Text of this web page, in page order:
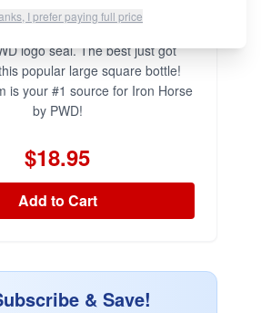
is now available in the large
logo seal. The best just got
popular large square bottle!
is your #1 source for Iron Horse
by PWD!
$18.95
Add to Cart
& Save!
I prefer paying full price